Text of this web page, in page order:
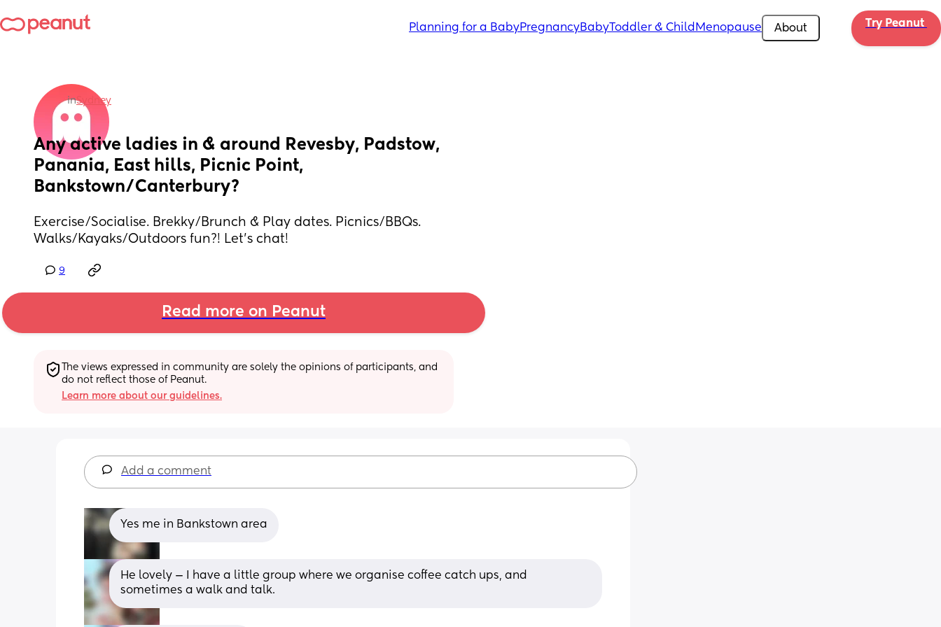
Planning for a BabyPregnancyBabyToddler & Child Menopause About Try Peanut
inSydney
Any active ladies in & around Revesby, Padstow,
Panania, East hills, Picnic Point,
Bankstown/Canterbury?
Exercise/Socialise. Brekky/Brunch & Play dates. Picnics/BBQs.
Walks/Kayaks/Outdoors fun?! Let’s chat!
9
Read more on Peanut
The views expressed in community are solely the opinions of participants, and
do not reflect those of Peanut.
Learn more about our guidelines.
Add a comment
Yes me in Bankstown area
He lovely — I have a little group where we organise coffee catch ups, and
sometimes a walk and talk.